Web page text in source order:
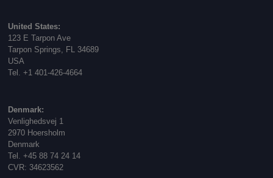
United States:
123 E Tarpon Ave
Tarpon Springs, FL 34689
USA
Tel. +1 401-426-4664
Denmark:
Venlighedsvej 1
2970 Hoersholm
Denmark
Tel. +45 88 74 24 14
CVR: 34623562